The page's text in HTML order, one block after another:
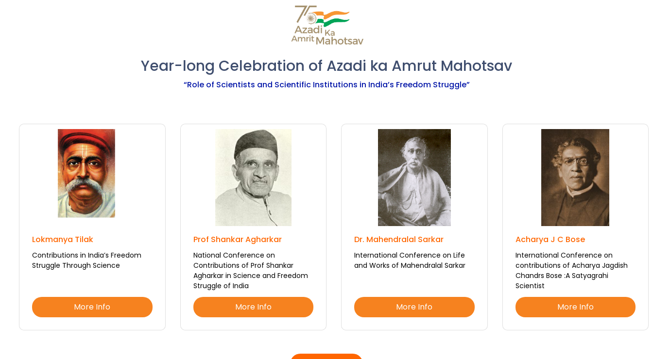
Year-long Celebration of Azadi ka Amrut Mahotsav
“Role of Scientists and Scientific Institutions in India’s Freedom Struggle”
Lokmanya Tilak
Contributions in India’s Freedom
Struggle Through Science
More Info
Prof Shankar Agharkar
National Conference on
Contributions of Prof Shankar
Agharkar in Science and Freedom
Struggle of India
More Info
Dr. Mahendralal Sarkar
International Conference on Life
and Works of Mahendralal Sarkar
More Info
Acharya J C Bose
International Conference on
contributions of Acharya Jagdish
Chandrs Bose :A Satyagrahi
Scientist
More Info